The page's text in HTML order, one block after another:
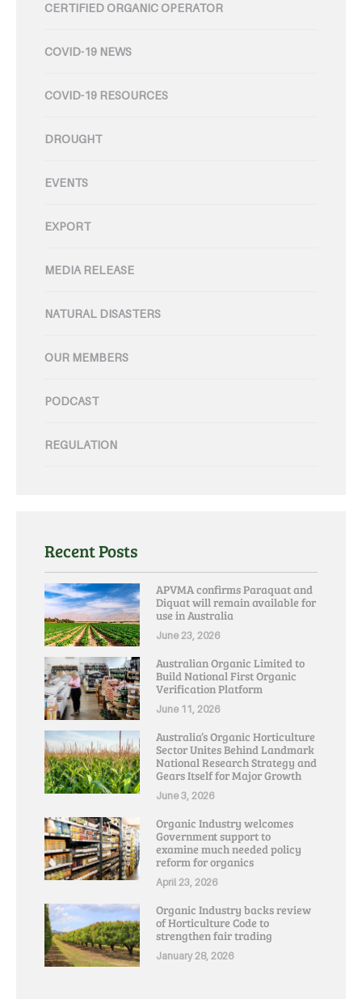
CERTIFIED ORGANIC OPERATOR
COVID-19 NEWS
COVID-19 RESOURCES
DROUGHT
EVENTS
EXPORT
MEDIA RELEASE
NATURAL DISASTERS
OUR MEMBERS
PODCAST
REGULATION
Recent Posts
APVMA confirms Paraquat and
Diquat will remain available for
use in Australia
June 23, 2026
Australian Organic Limited to
Build National First Organic
Verification Platform
June 11, 2026
Australia’s Organic Horticulture
Sector Unites Behind Landmark
National Research Strategy and
Gears Itself for Major Growth
June 3, 2026
Organic Industry welcomes
Government support to
examine much needed policy
reform for organics
April 23, 2026
Organic Industry backs review
of Horticulture Code to
strengthen fair trading
January 28, 2026